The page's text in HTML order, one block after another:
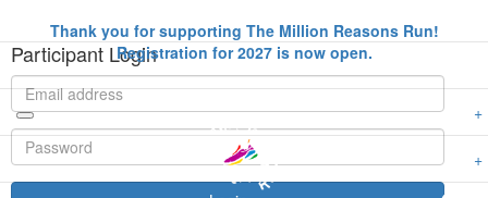
Participant Login
Thank you for supporting The Million Reasons Run!
Registration for 2027 is now open.